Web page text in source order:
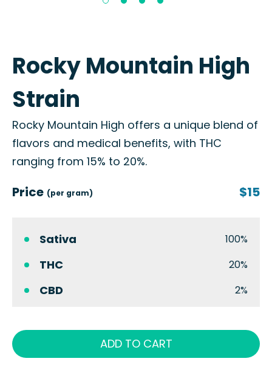
Rocky Mountain High
Strain
Rocky Mountain High offers a unique blend of
flavors and medical benefits, with THC
ranging from 15% to 20%.
Price (per gram) $15
Sativa 100%
THC 20%
CBD 2%
ADD TO CART